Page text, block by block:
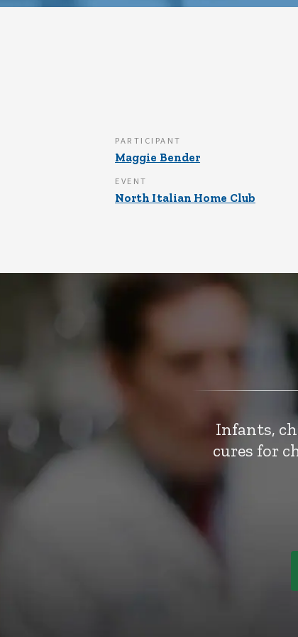
PARTICIPANT
Maggie Bender
EVENT
North Italian Home Club
Infants,
cures for